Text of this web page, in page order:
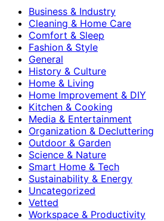
Business & Industry
Cleaning & Home Care
Comfort & Sleep
Fashion & Style
General
History & Culture
Home & Living
Home Improvement & DIY
Kitchen & Cooking
Media & Entertainment
Organization & Decluttering
Outdoor & Garden
Science & Nature
Smart Home & Tech
Sustainability & Energy
Uncategorized
Vetted
Workspace & Productivity